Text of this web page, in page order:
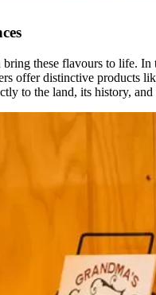
bring these flavours to life.
offer distinctive products
to the land, its history,